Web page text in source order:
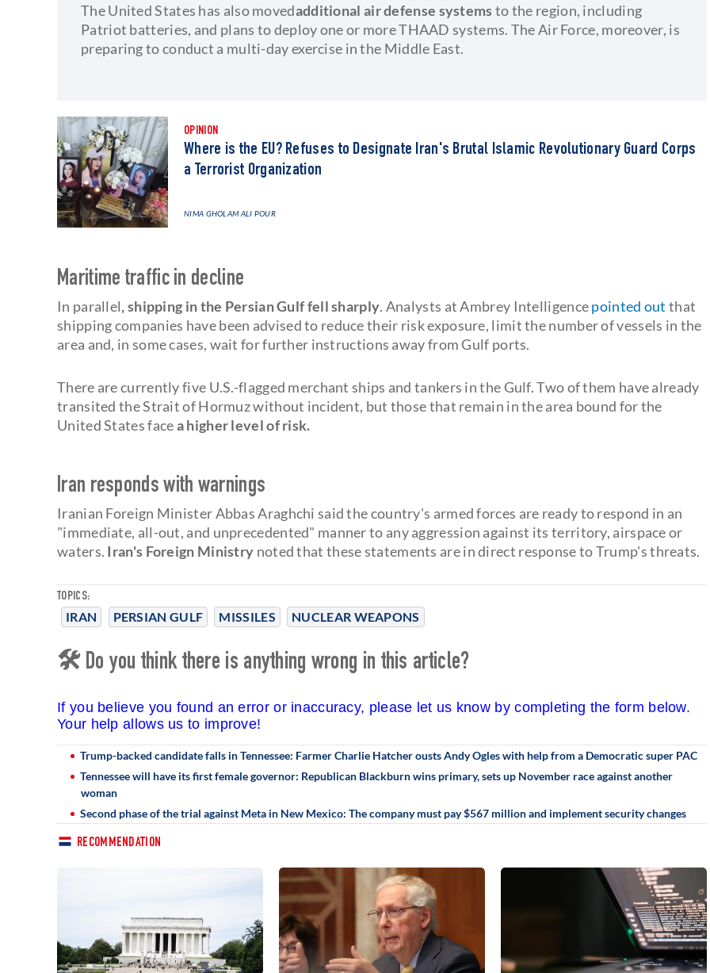
TOPICS:
IRAN PERSIAN GULF MISSILES NUCLEAR WEAPONS
The United States has also movedadditional air defense systemsto the region, including
Patriot batteries, and plans to deploy one or more THAAD systems. The Air Force, moreover, is
preparing to conduct a multi-day exercise in the Middle East.
OPINION
Where is the EU? Refuses to Designate Iran's Brutal Islamic Revolutionary Guard Corps
a Terrorist Organization
NIMA GHOLAM ALI POUR
Maritime traffic in decline
In parallel, shipping in the Persian Gulf fell sharply. Analysts at Ambrey Intelligencepointed out that
shipping companies have been advised to reduce their risk exposure, limit the number of vessels in the
area and, in some cases, wait for further instructions away from Gulf ports.
There are currently five U.S.-flagged merchant ships and tankers in the Gulf. Two of them have already
transited the Strait of Hormuz without incident, but those that remain in the area bound for the
United States facea higher level of risk.
Iran responds with warnings
Iranian Foreign Minister Abbas Araghchi said the country's armed forces are ready to respond in an
"immediate, all-out, and unprecedented" manner to any aggression against its territory, airspace or
waters. Iran's Foreign Ministry noted that these statements are in direct response to Trump's threats.
🛠 Do you think there is anything wrong in this article?
If you believe you found an error or inaccuracy, please let us know by completing the form below.
Your help allows us to improve!
Trump-backed candidate falls in Tennessee: Farmer Charlie Hatcher ousts Andy Ogles with help from a Democratic super PAC
Tennessee will have its first female governor: Republican Blackburn wins primary, sets up November race against another
woman
Second phase of the trial against Meta in New Mexico: The company must pay $567 million and implement security changes
RECOMMENDATION